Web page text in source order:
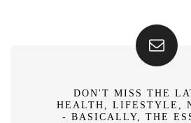
DON'T MISS THE
HEALTH, LIFESTYLE,
- BASICALLY, THE